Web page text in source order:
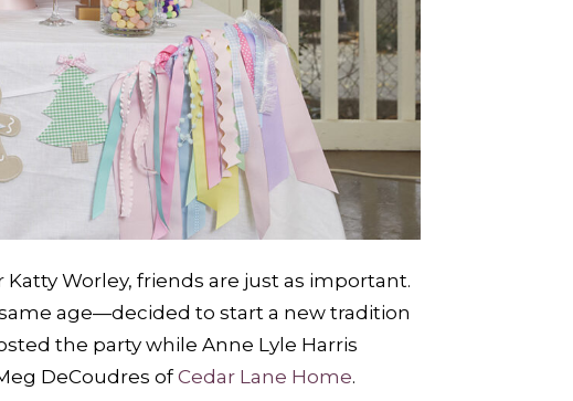
Worley, friends are just as important.
age—decided to start a new tradition
the party while Anne Lyle Harris
DeCoudres ofCedar Lane Home.